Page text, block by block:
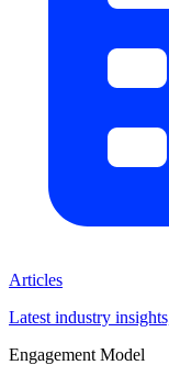
Articles
Latest industry
Engagement Model